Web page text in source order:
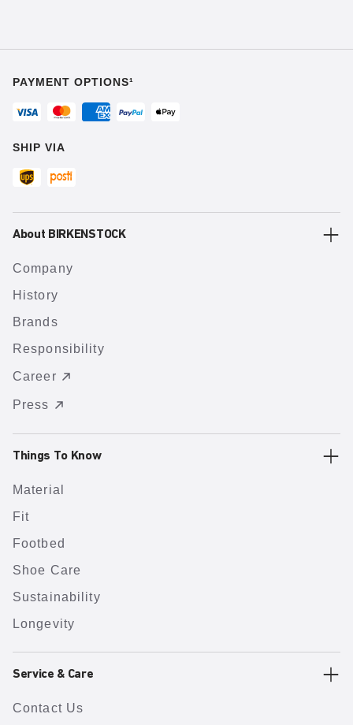
PAYMENT OPTIONS¹
SHIP VIA
About BIRKENSTOCK
Company
History
Brands
Responsibility
Career
Press
Things To Know
Material
Fit
Footbed
Shoe Care
Sustainability
Longevity
Service & Care
Contact Us